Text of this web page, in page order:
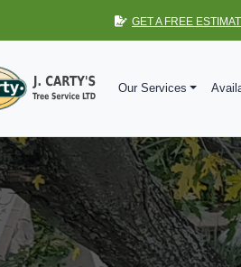
GET A FREE
Our Services